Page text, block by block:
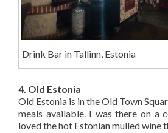
Drink Bar in Tallinn, Estonia
4. Old Estonia
Old Estonia is in the Old Town
meals available. I was there on a
loved the hot Estonian mulled wine